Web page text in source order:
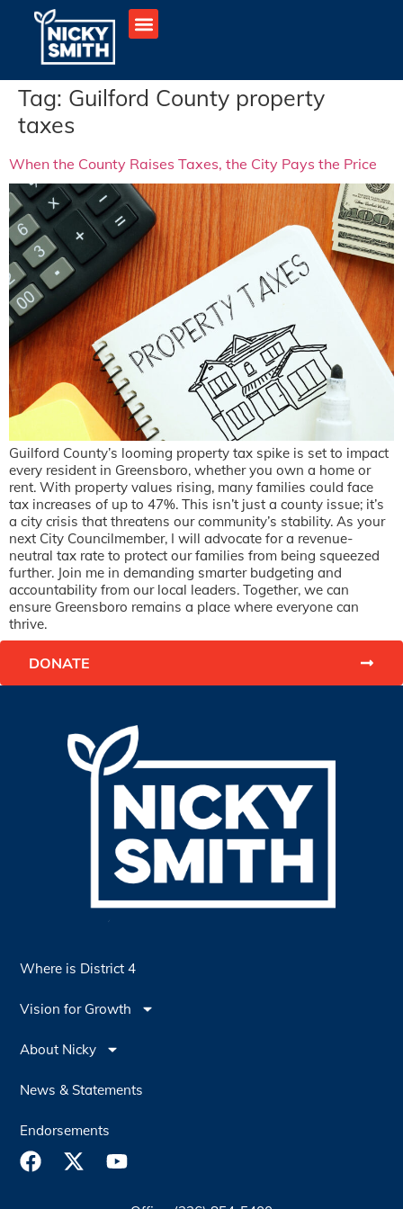
Tag: Guilford County property
taxes
When the County Raises Taxes, the City Pays the Price
Guilford County’s looming property tax spike is set to impact
every resident in Greensboro, whether you own a home or
rent. With property values rising, many families could face
tax increases of up to 47%. This isn’t just a county issue; it’s
a city crisis that threatens our community’s stability. As your
next City Councilmember, I will advocate for a revenue-
neutral tax rate to protect our families from being squeezed
further. Join me in demanding smarter budgeting and
accountability from our local leaders. Together, we can
ensure Greensboro remains a place where everyone can
thrive.
DONATE
Where is District 4
Vision for Growth
About Nicky
News & Statements
Endorsements